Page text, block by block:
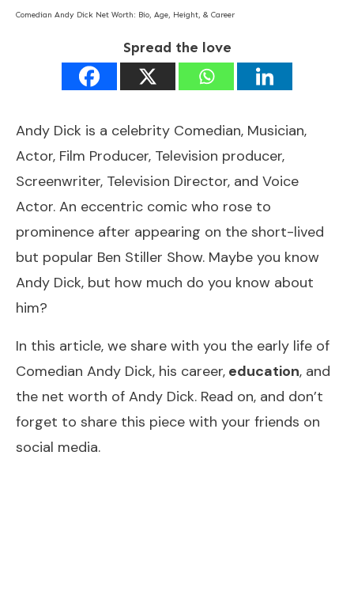
Comedian Andy Dick Net Worth: Bio, Age, Height, & Career
Spread the love
Andy Dick is a celebrity Comedian, Musician,
Actor, Film Producer, Television producer,
Screenwriter, Television Director, and Voice
Actor. An eccentric comic who rose to
prominence after appearing on the short-lived
but popular Ben Stiller Show. Maybe you know
Andy Dick, but how much do you know about
him?
In this article, we share with you the early life of
Comedian Andy Dick, his career, education, and
the net worth of Andy Dick. Read on, and don’t
forget to share this piece with your friends on
social media.